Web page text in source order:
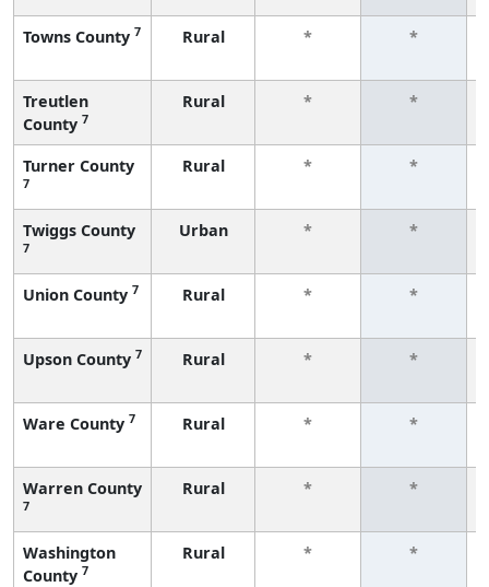
Towns County 7 Rural *
*
Treutlen
County 7
Rural *
*
Turner County
7
Rural *
*
Twiggs County
7
Urban *
*
Union County 7 Rural *
*
Upson County 7 Rural *
*
Ware County 7 Rural *
*
Warren County
7
Rural *
*
Washington
County 7
Rural *
*